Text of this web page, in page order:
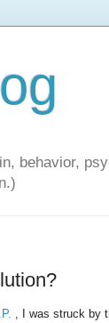
behavior,
, I was struck by